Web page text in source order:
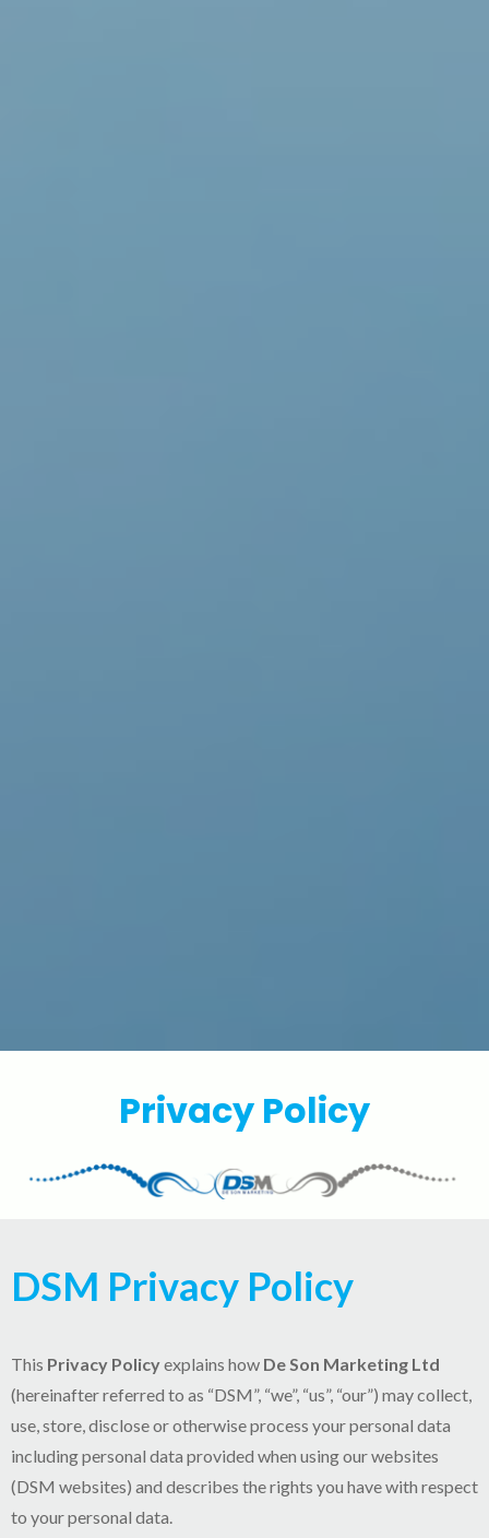
Privacy Policy
DSM Privacy Policy
This Privacy Policyexplains how De Son Marketing Ltd
(hereinafter referred to as “DSM”, “we”, “us”, “our”) may collect,
use, store, disclose or otherwise process your personal data
including personal data provided when using our websites
(DSM websites) and describes the rights you have with respect
to your personal data.